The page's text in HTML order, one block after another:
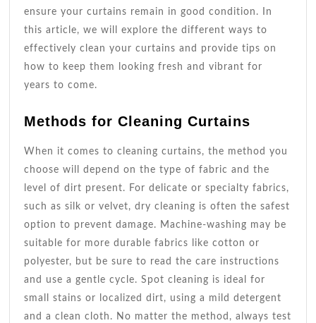
ensure your curtains remain in good condition. In
this article, we will explore the different ways to
effectively clean your curtains and provide tips on
how to keep them looking fresh and vibrant for
years to come.
Methods for Cleaning Curtains
When it comes to cleaning curtains, the method you
choose will depend on the type of fabric and the
level of dirt present. For delicate or specialty fabrics,
such as silk or velvet, dry cleaning is often the safest
option to prevent damage. Machine-washing may be
suitable for more durable fabrics like cotton or
polyester, but be sure to read the care instructions
and use a gentle cycle. Spot cleaning is ideal for
small stains or localized dirt, using a mild detergent
and a clean cloth. No matter the method, always test